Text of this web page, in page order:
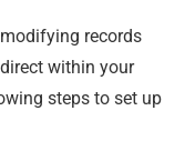
records
within your
steps to set up